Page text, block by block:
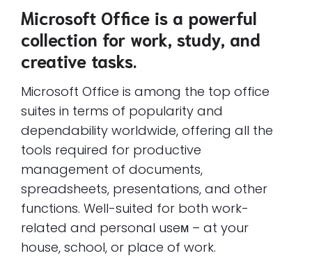
Microsoft Office is a powerful
collection for work, study, and
creative tasks.
Microsoft Office is among the top office
suites in terms of popularity and
dependability worldwide, offering all the
tools required for productive
management of documents,
spreadsheets, presentations, and other
functions. Well-suited for both work-
related and personal useм – at your
house, school, or place of work.